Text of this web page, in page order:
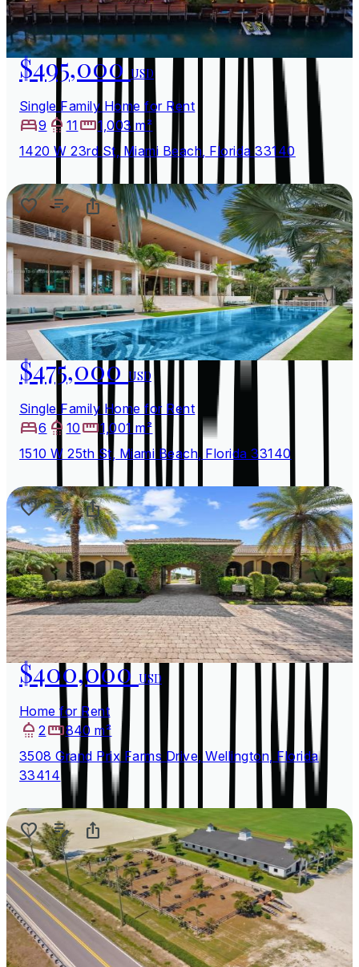
$495,000USD
Single Family Home for Rent
9
11
1,003 m²
1420 W 23rd St, Miami Beach, Florida 33140
$475,000USD
Single Family Home for Rent
6
10
1,001 m²
1510 W 25th St, Miami Beach, Florida 33140
$400,000USD
Home for Rent
2
840 m²
3508 Grand Prix Farms Drive, Wellington, Florida
33414